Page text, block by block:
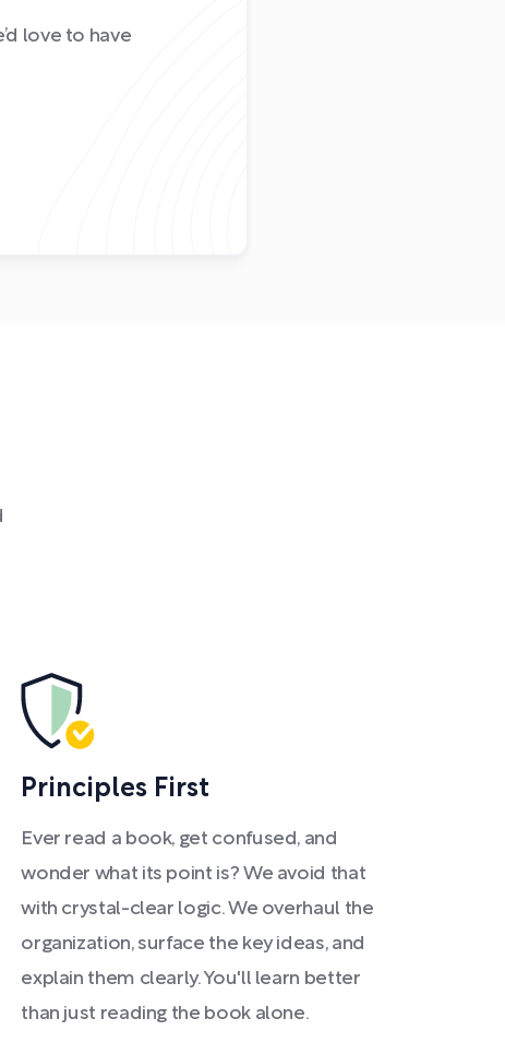
love to have
Principles First
Ever read a book, get confused, and
wonder what its point is? We avoid that
with crystal-clear logic. We overhaul the
organization, surface the key ideas, and
explain them clearly. You'll learn better
than just reading the book alone.